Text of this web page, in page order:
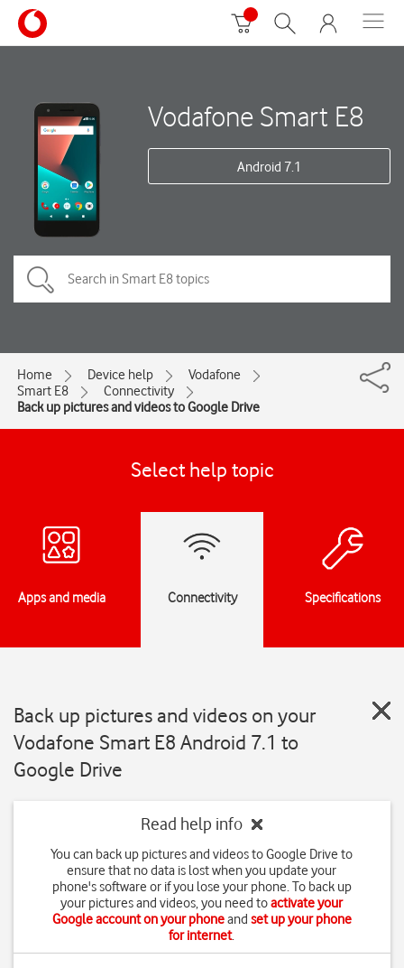
Vodafone Smart E8
Android 7.1
Home Device help
Vodafone
Smart E8
Connectivity
Back up pictures and videos to Google Drive
Select help topic
Apps and media Connectivity Specifications
Back up pictures and videos on your
Vodafone Smart E8 Android 7.1 to
Google Drive
Read help info
You can back up pictures and videos to Google Drive to
ensure that no data is lost when you update your
phone's software or if you lose your phone. To back up
your pictures and videos, you need toactivate your
Google account on your phoneand set up your phone
for internet.